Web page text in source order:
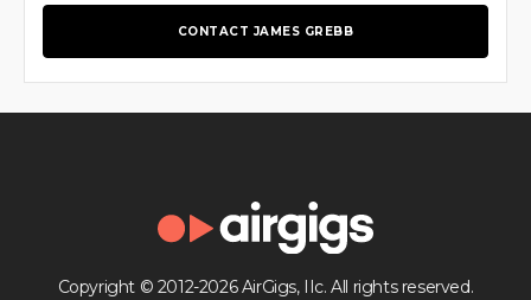
CONTACT JAMES GREBB
Copyright © 2012-2026 AirGigs, IIc. All rights reserved.